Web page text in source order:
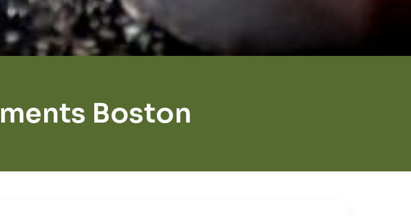
Boston